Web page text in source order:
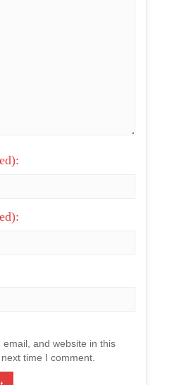
email, and website in this
time I comment.